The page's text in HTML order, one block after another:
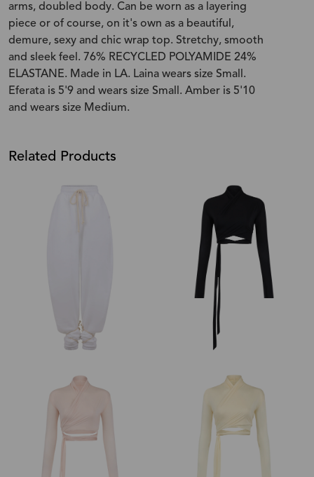
arms, doubled body. Can be worn as a layering
piece or of course, on it's own as a beautiful,
demure, sexy and chic wrap top. Stretchy, smooth
and sleek feel. 76% RECYCLED POLYAMIDE 24%
ELASTANE. Made in LA. Laina wears size Small.
Eferata is 5'9 and wears size Small. Amber is 5'10
and wears size Medium.
Related Products